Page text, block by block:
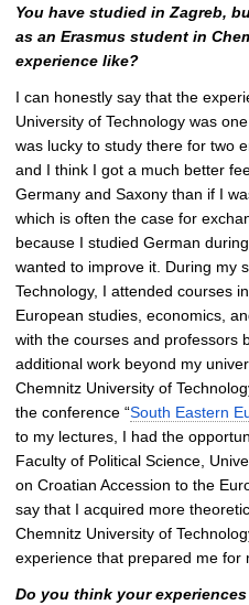
You have studied in Zagreb,
as an Erasmus student in
experience like?
I can honestly say that the
University of Technology was
was lucky to study there for two
and I think I got a much better
Germany and Saxony than if I
which is often the case for
because I studied German
wanted to improve it. During my
Technology, I attended courses
European studies, economics,
with the courses and professors
additional work beyond my
Chemnitz University of
the conference “South Eastern
to my lectures, I had the
Faculty of Political Science,
on Croatian Accession to the
say that I acquired more
Chemnitz University of
experience that prepared me for
Do you think your